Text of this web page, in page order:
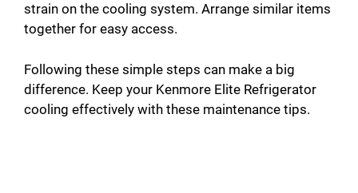
strain on the cooling system. Arrange similar items
together for easy access.
Following these simple steps can make a big
difference. Keep your Kenmore Elite Refrigerator
cooling effectively with these maintenance tips.